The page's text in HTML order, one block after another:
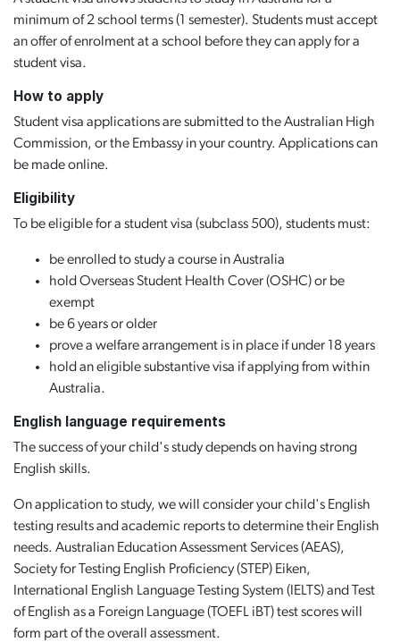
minimum of 2 school terms (1 semester). Students must accept
an offer of enrolment at a school before they can apply for a
student visa.
How to apply
Student visa applications are submitted to the Australian High
Commission, or the Embassy in your country. Applications can
be made online.
Eligibility
To be eligible for a student visa (subclass 500), students must:
be enrolled to study a course in Australia
hold Overseas Student Health Cover (OSHC) or be
exempt
be 6 years or older
prove a welfare arrangement is in place if under 18 years
hold an eligible substantive visa if applying from within
Australia.
English language requirements
The success of your child's study depends on having strong
English skills.
On application to study, we will consider your child's English
testing results and academic reports to determine their English
needs. Australian Education Assessment Services (AEAS),
Society for Testing English Proficiency (STEP) Eiken,
International English Language Testing System (IELTS) and Test
of English as a Foreign Language (TOEFL iBT) test scores will
form part of the overall assessment.